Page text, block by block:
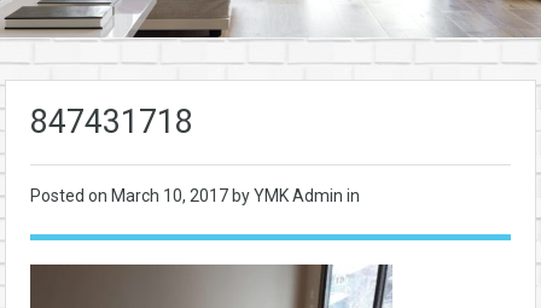
847431718
Posted on March 10, 2017 by YMK Admin in